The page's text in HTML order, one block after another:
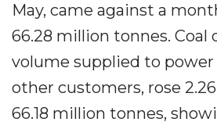
May, came against a
66.28 million tonnes. Coal
volume supplied to
other customers, rose
66.18 million tonnes,